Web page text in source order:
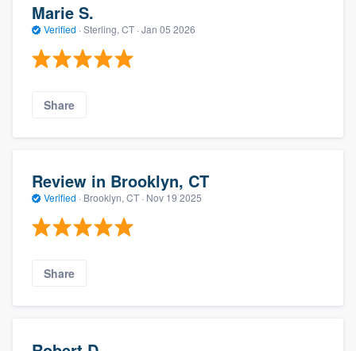
Marie S.
Verified · Sterling, CT · Jan 05 2026
Share
Review in Brooklyn, CT
Verified · Brooklyn, CT · Nov 19 2025
Share